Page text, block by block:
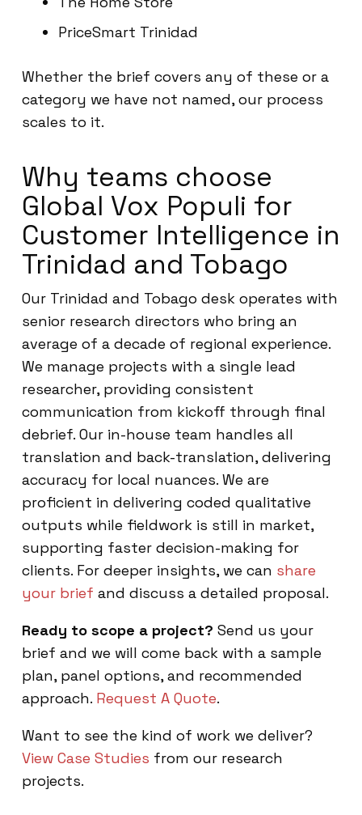
PriceSmart Trinidad
Whether the brief covers any of these or a
category we have not named, our process
scales to it.
Why teams choose
Global Vox Populi for
Customer Intelligence in
Trinidad and Tobago
Our Trinidad and Tobago desk operates with
senior research directors who bring an
average of a decade of regional experience.
We manage projects with a single lead
researcher, providing consistent
communication from kickoff through final
debrief. Our in-house team handles all
translation and back-translation, delivering
accuracy for local nuances. We are
proficient in delivering coded qualitative
outputs while fieldwork is still in market,
supporting faster decision-making for
clients. For deeper insights, we can share
your brief and discuss a detailed proposal.
Ready to scope a project? Send us your
brief and we will come back with a sample
plan, panel options, and recommended
approach. Request A Quote.
Want to see the kind of work we deliver?
View Case Studies from our research
projects.